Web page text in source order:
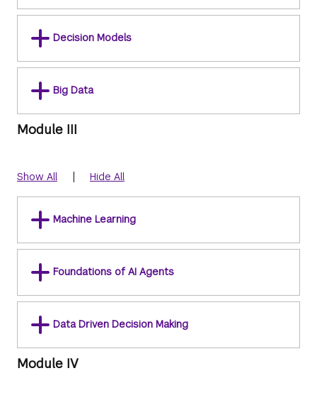
Decision Models
Big Data
Module III
Show All | Hide All
Machine Learning
Foundations of AI Agents
Data Driven Decision Making
Module IV